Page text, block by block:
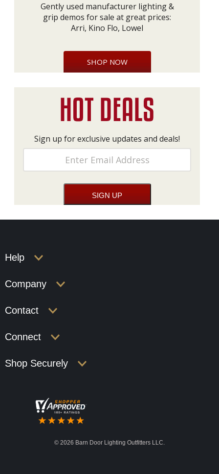
Gently used manufacturer lighting &
grip demos for sale at great prices:
Arri, Kino Flo, Lowel
SHOP NOW
Sign up for exclusive updates and deals!
Help
Company
Contact
Connect
Shop Securely
© 2026 Barn Door Lighting Outfitters LLC.